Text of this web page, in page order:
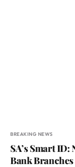
BREAKING NEWS
SA’s Smart
Bank Branches